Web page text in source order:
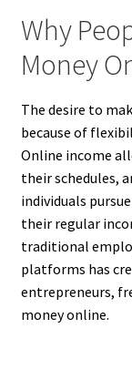
Why
Money
The desire to
because of
Online income
their schedules,
individuals
their regular
traditional
platforms has
entrepreneurs,
money online.